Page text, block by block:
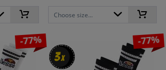
Choose size...
-77%
3x
3x
-77%